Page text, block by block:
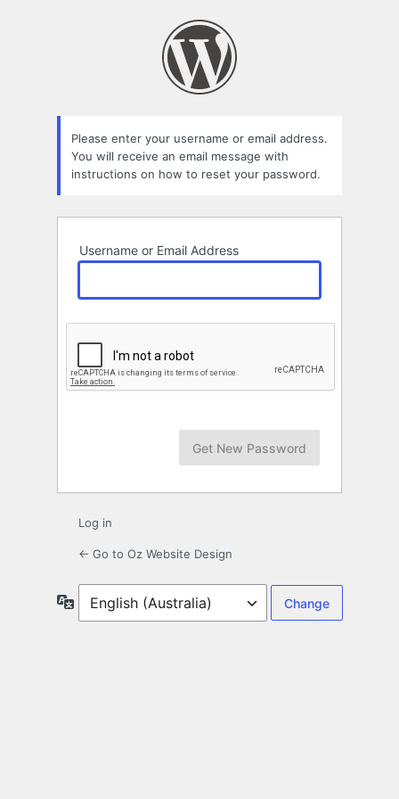
Please enter your username or email address.
You will receive an email message with
instructions on how to reset your password.
Username or Email Address
Log in
← Go to Oz Website Design
Language